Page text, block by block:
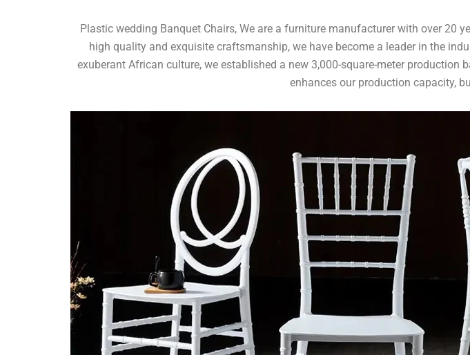
Plastic wedding Banquet Chairs, We are a furniture manufacturer with over 20
high quality and exquisite craftsmanship, we have become a leader in the
exuberant African culture, we established a new 3,000-square-meter
enhances our production capacity,